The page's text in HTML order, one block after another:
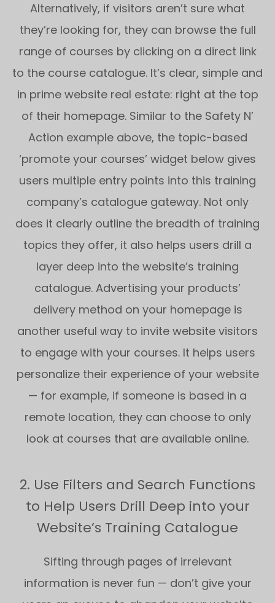
Alternatively, if visitors aren’t sure what
they’re looking for, they can browse the full
range of courses by clicking on a direct link
to the course catalogue. It’s clear, simple and
in prime website real estate: right at the top
of their homepage. Similar to the Safety N’
Action example above, the topic-based
‘promote your courses’ widget below gives
users multiple entry points into this training
company’s catalogue gateway. Not only
does it clearly outline the breadth of training
topics they offer, it also helps users drill a
layer deep into the website’s training
catalogue. Advertising your products’
delivery method on your homepage is
another useful way to invite website visitors
to engage with your courses. It helps users
personalize their experience of your website
— for example, if someone is based in a
remote location, they can choose to only
look at courses that are available online.
2. Use Filters and Search Functions
to Help Users Drill Deep into your
Website’s Training Catalogue
Sifting through pages of irrelevant
information is never fun — don’t give your